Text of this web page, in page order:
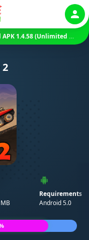
Money/ No Ads/ Mod Speed)
Requirements
Android 5.0